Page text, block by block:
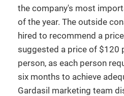
the company's most
of the year. The outside
hired to recommend a
suggested a price of $120
person, as each person
six months to achieve
Gardasil marketing team